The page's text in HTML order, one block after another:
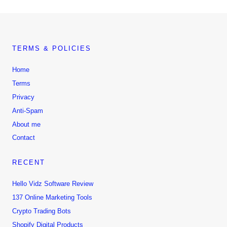
TERMS & POLICIES
Home
Terms
Privacy
Anti-Spam
About me
Contact
RECENT
Hello Vidz Software Review
137 Online Marketing Tools
Crypto Trading Bots
Shopify Digital Products